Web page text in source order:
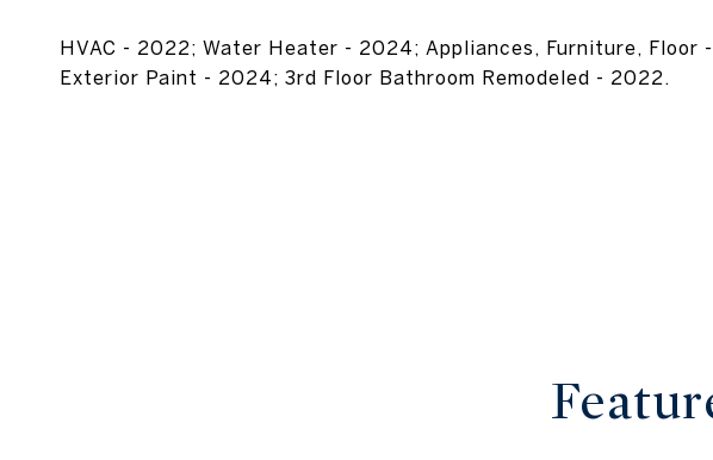
HVAC - 2022; Water Heater - 2024; Appliances, Furniture,
Exterior Paint - 2024; 3rd Floor Bathroom Remodeled - 2022.